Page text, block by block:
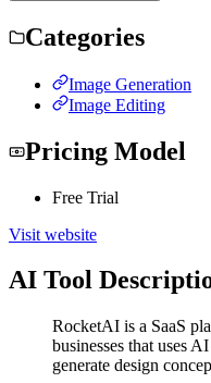
Categories
Image Generation
Image Editing
Pricing Model
Free Trial
Visit website
AI Tool
RocketAI is a SaaS
businesses that uses
generate design